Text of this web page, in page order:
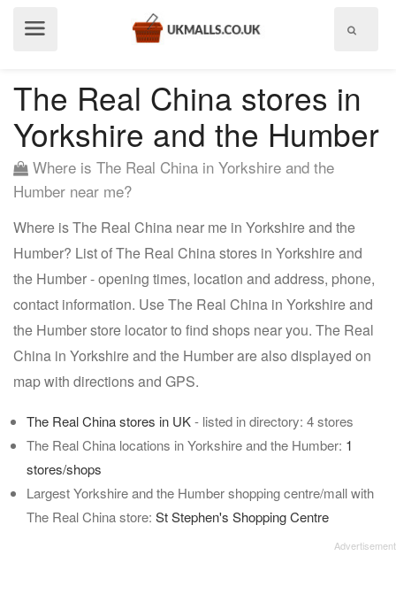
The Real China stores in
Yorkshire and the Humber
Where is The Real China in Yorkshire and the
Humber near me?
Where is The Real China near me in Yorkshire and the
Humber? List of The Real China stores in Yorkshire and
the Humber - opening times, location and address, phone,
contact information. Use The Real China in Yorkshire and
the Humber store locator to find shops near you. The Real
China in Yorkshire and the Humber are also displayed on
map with directions and GPS.
The Real China stores in UK- listed in directory: 4 stores
The Real China locations in Yorkshire and the Humber: 1
stores/shops
Largest Yorkshire and the Humber shopping centre/mall with
The Real China store: St Stephen's Shopping Centre